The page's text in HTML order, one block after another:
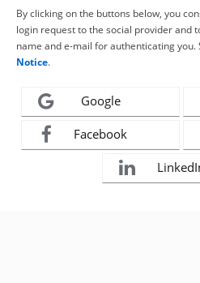
By clicking on the buttons below, you
login request to the social provider and
name and e-mail for authenticating
Notice.
Google
Facebook